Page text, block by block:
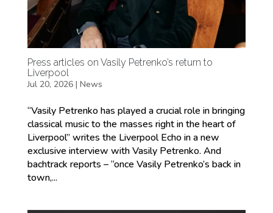
Press articles on Vasily Petrenko’s return to
Liverpool
Jul 20, 2026| News
“Vasily Petrenko has played a crucial role in bringing
classical music to the masses right in the heart of
Liverpool” writes the Liverpool Echo in a new
exclusive interview with Vasily Petrenko. And
bachtrack reports – “once Vasily Petrenko’s back in
town,...